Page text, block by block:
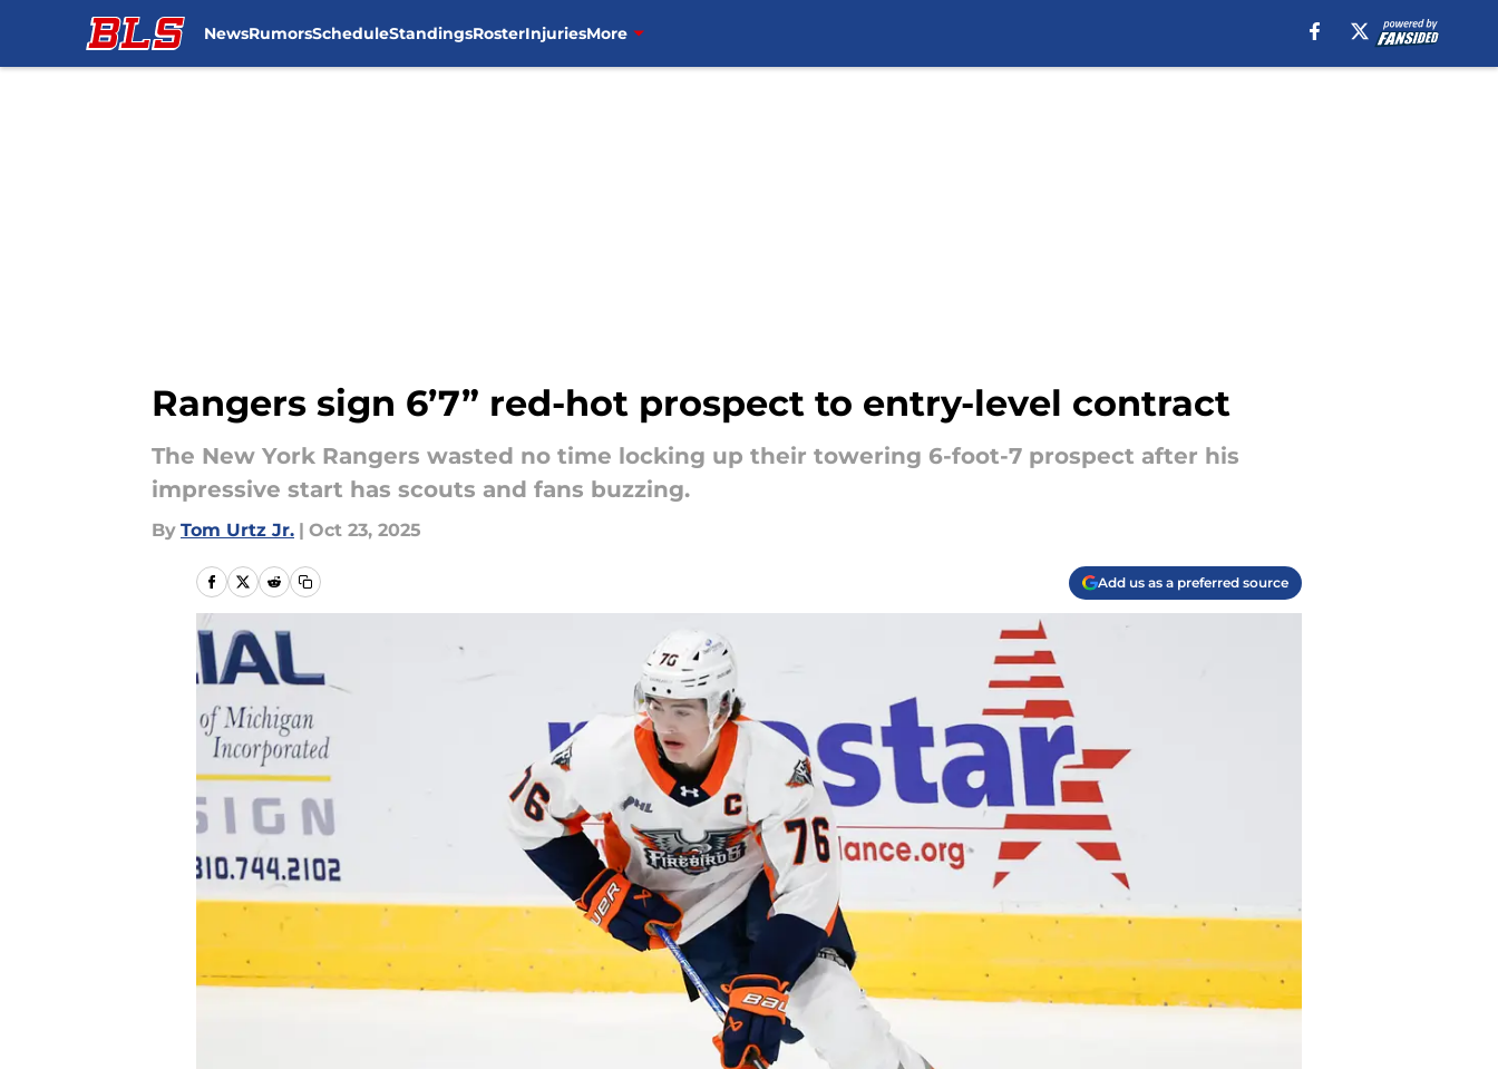
NewsRumorsScheduleStandingsRosterInjuriesMore
Rangers sign 6’7” red-hot prospect to entry-level contract
The New York Rangers wasted no time locking up their towering 6-foot-7 prospect after his
impressive start has scouts and fans buzzing.
By Tom Urtz Jr. | Oct 23, 2025
Add us as a preferred source